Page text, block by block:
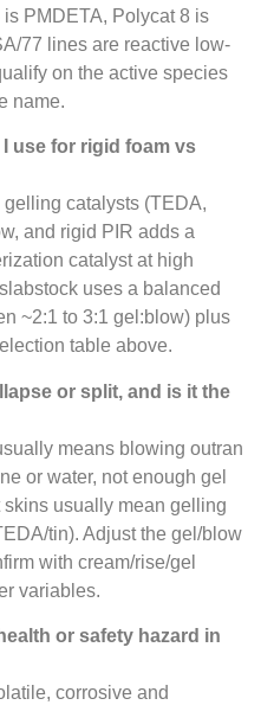
PMDETA, Polycat 8 is
77 lines are reactive low-
on the active species
name.
use for rigid foam vs
catalysts (TEDA,
and rigid PIR adds a
catalyst at high
uses a balanced
~2:1 to 3:1 gel:blow) plus
table above.
or split, and is it the
means blowing outran
or water, not enough gel
usually mean gelling
tin). Adjust the gel/blow
with cream/rise/gel
variables.
or safety hazard in
corrosive and